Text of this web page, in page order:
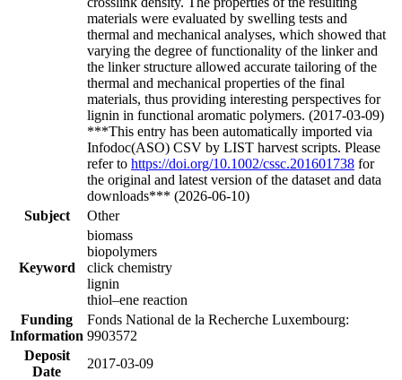
materials were evaluated by swelling tests and
thermal and mechanical analyses, which showed that
varying the degree of functionality of the linker and
the linker structure allowed accurate tailoring of the
thermal and mechanical properties of the final
materials, thus providing interesting perspectives for
lignin in functional aromatic polymers. (2017-03-09)
***This entry has been automatically imported via
Infodoc(ASO) CSV by LIST harvest scripts. Please
refer to https://doi.org/10.1002/cssc.201601738 for
the original and latest version of the dataset and data
downloads*** (2026-06-10)
Subject
Other
Keyword
biomass
biopolymers
click chemistry
lignin
thiol–ene reaction
Funding
Information
Fonds National de la Recherche Luxembourg:
9903572
Deposit
Date
2017-03-09